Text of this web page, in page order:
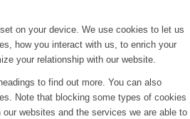
on your device. We use cookies to let us
how you interact with us, to enrich your
your relationship with our website.
to find out more. You can also
Note that blocking some types of cookies
websites and the services we are able to